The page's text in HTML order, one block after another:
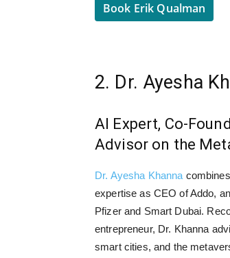
Book Erik Qualman
2. Dr. Ayesha
AI Expert, Co-
Advisor on the
Dr. Ayesha Khanna
expertise as CEO of Addo,
Pfizer and Smart Dubai.
entrepreneur, Dr. Khanna
smart cities, and the